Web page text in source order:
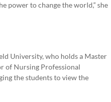
power to change the world,” she
University, who holds a Master
of Nursing Professional
the students to view the